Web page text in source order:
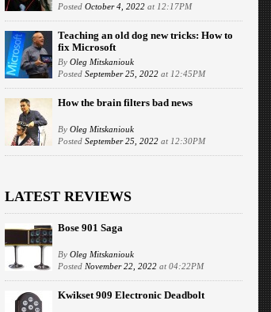
Posted October 4, 2022 at 12:17PM
Teaching an old dog new tricks: How to
fix Microsoft
By Oleg Mitskaniouk
Posted September 25, 2022 at 12:45PM
How the brain filters bad news
By Oleg Mitskaniouk
Posted September 25, 2022 at 12:30PM
LATEST REVIEWS
Bose 901 Saga
By Oleg Mitskaniouk
Posted November 22, 2022 at 04:22PM
Kwikset 909 Electronic Deadbolt